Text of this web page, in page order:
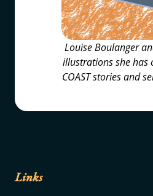
Louise Boulanger
illustrations she has
COAST stories and
Links